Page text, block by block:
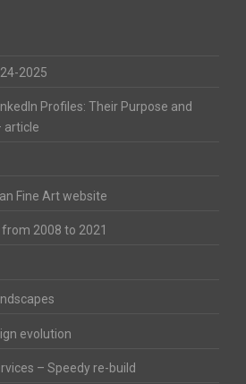
2025
Profiles: Their Purpose and
article
Fine Art website
2008 to 2021
evolution
– Speedy re-build